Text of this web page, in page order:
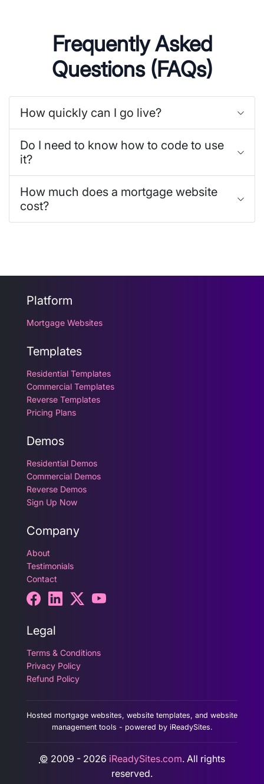
Frequently Asked
Questions (FAQs)
How quickly can I go live?
Do I need to know how to code to use
it?
How much does a mortgage website
cost?
Platform
Mortgage Websites
Templates
Residential Templates
Commercial Templates
Reverse Templates
Pricing Plans
Demos
Residential Demos
Commercial Demos
Reverse Demos
Sign Up Now
Company
About
Testimonials
Contact
Legal
Terms & Conditions
Privacy Policy
Refund Policy
Hosted mortgage websites, website templates, and website
management tools - powered by iReadySites.
© 2009 - 2026 iReadySites.com. All rights
reserved.